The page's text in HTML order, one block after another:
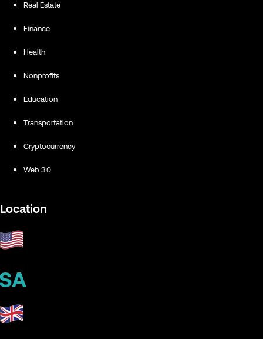
Real Estate
Finance
Health
Nonprofits
Education
Transportation
Cryptocurrency
Web 3.0
Location